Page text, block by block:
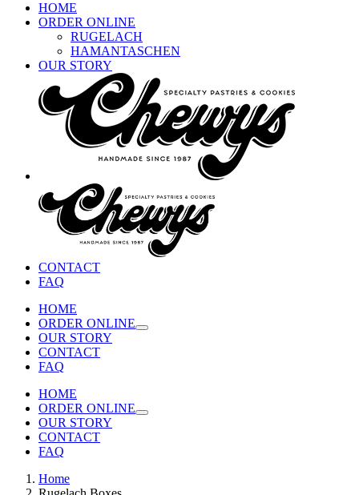
HOME
ORDER ONLINE
RUGELACH
HAMANTASCHEN
OUR STORY
CONTACT
FAQ
HOME
ORDER ONLINE
OUR STORY
CONTACT
FAQ
HOME
ORDER ONLINE
OUR STORY
CONTACT
FAQ
Home